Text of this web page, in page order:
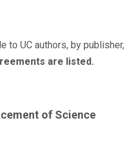
to UC authors, by publisher,
are listed.
of Science